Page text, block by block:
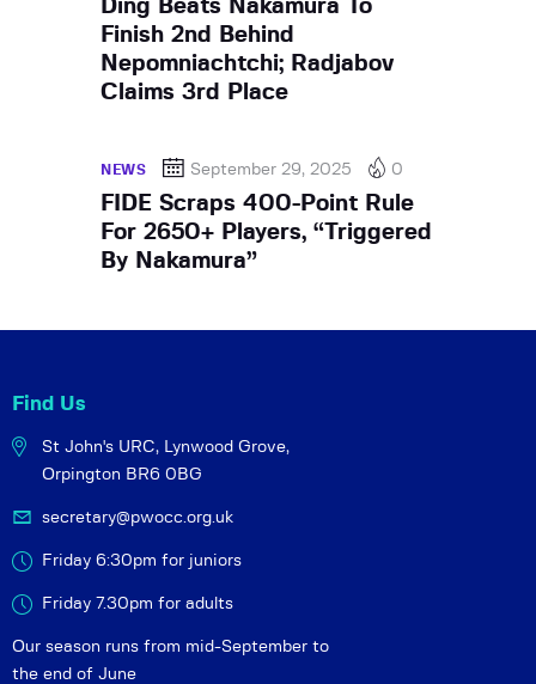
Ding Beats Nakamura To
Finish 2nd Behind
Nepomniachtchi; Radjabov
Claims 3rd Place
NEWS September 29, 2025 0
FIDE Scraps 400-Point Rule
For 2650+ Players, “Triggered
By Nakamura”
Find Us
St John's URC, Lynwood Grove,
Orpington BR6 0BG
secretary@pwocc.org.uk
Friday 6:30pm for juniors
Friday 7.30pm for adults
Our season runs from mid-September to
the end of June